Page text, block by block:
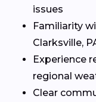
issues
Familiarity
Clarksville,
Experience
regional
Clear